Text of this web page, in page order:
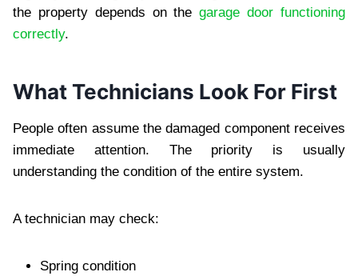
the property depends on thegarage door functioning
correctly.
What Technicians Look For First
People often assume the damaged component receives
immediate attention. The priority is usually
understanding the condition of the entire system.
A technician may check:
Spring condition